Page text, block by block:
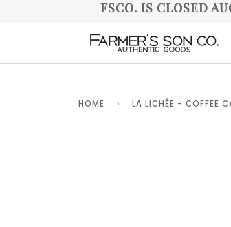
FSCO. IS CLOSED
HOME › LA LICHÉE - COFFEE